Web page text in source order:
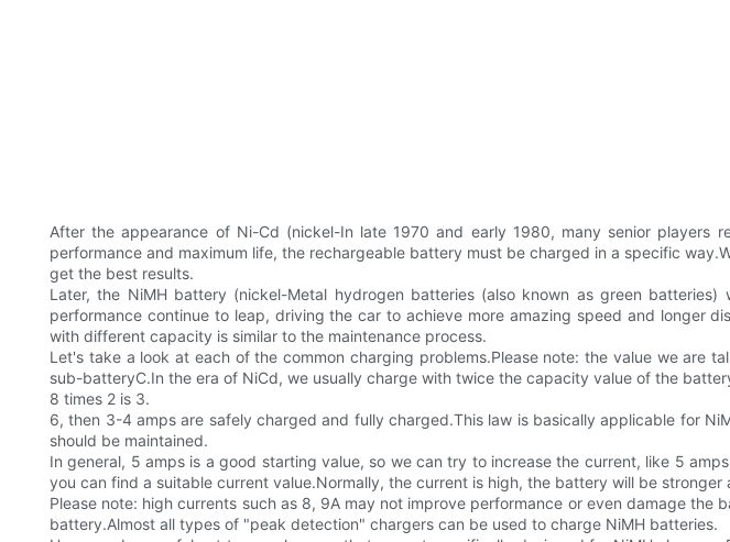
After the appearance of Ni-Cd (nickel-In late 1970 and early 1980, many senior
performance and maximum life, the rechargeable battery must be charged in a specific
get the best results.
Later, the NiMH battery (nickel-Metal hydrogen batteries (also known as green
performance continue to leap, driving the car to achieve more amazing speed and longer
with different capacity is similar to the maintenance process.
Let's take a look at each of the common charging problems.Please note: the value we
sub-batteryC.In the era of NiCd, we usually charge with twice the capacity value of the
8 times 2 is 3.
6, then 3-4 amps are safely charged and fully charged.This law is basically applicable for
should be maintained.
In general, 5 amps is a good starting value, so we can try to increase the current, like 5
you can find a suitable current value.Normally, the current is high, the battery will be
Please note: high currents such as 8, 9A may not improve performance or even damage
battery.Almost all types of "peak detection" chargers can be used to charge NiMH batteries.